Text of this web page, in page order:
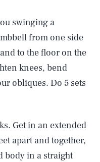
swinging a
from one side
to the floor on the
knees, bend
obliques. Do 5 sets
Get in an extended
apart and together,
body in a straight